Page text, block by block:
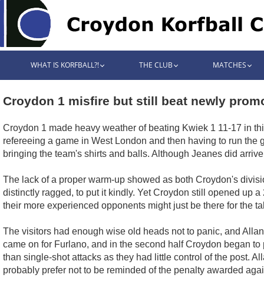
WHAT IS KORFBALL?! THE CLUB MATCHES
Croydon 1 misfire but still beat newly
Croydon 1 made heavy weather of beating Kwiek 1 11-17 in
refereeing a game in West London and then having to run
bringing the team's shirts and balls. Although Jeanes did
The lack of a proper warm-up showed as both Croydon's
distinctly ragged, to put it kindly. Yet Croydon still opened up
their more experienced opponents might just be there for the
The visitors had enough wise old heads not to panic, and
came on for Furlano, and in the second half Croydon began
than single-shot attacks as they had little control of the post.
probably prefer not to be reminded of the penalty awarded